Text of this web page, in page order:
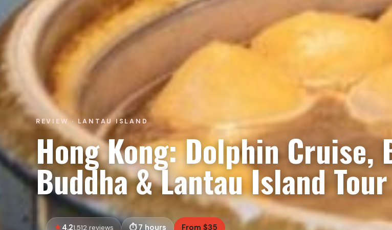
REVIEW · LANTAU ISLAND
Hong Kong: Dolphin Cruise,
Buddha & Lantau Island Tour
4.21,512 reviews 7 hours From $35